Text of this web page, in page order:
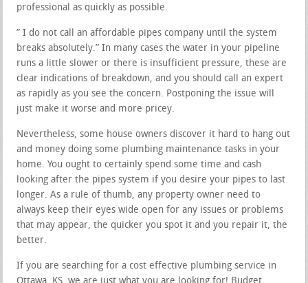
professional as quickly as possible.
” I do not call an affordable pipes company until the system
breaks absolutely.” In many cases the water in your pipeline
runs a little slower or there is insufficient pressure, these are
clear indications of breakdown, and you should call an expert
as rapidly as you see the concern. Postponing the issue will
just make it worse and more pricey.
Nevertheless, some house owners discover it hard to hang out
and money doing some plumbing maintenance tasks in your
home. You ought to certainly spend some time and cash
looking after the pipes system if you desire your pipes to last
longer. As a rule of thumb, any property owner need to
always keep their eyes wide open for any issues or problems
that may appear, the quicker you spot it and you repair it, the
better.
If you are searching for a cost effective plumbing service in